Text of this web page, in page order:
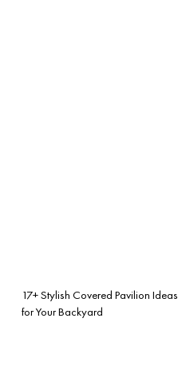
17+ Stylish Covered Pavilion Ideas
for Your Backyard